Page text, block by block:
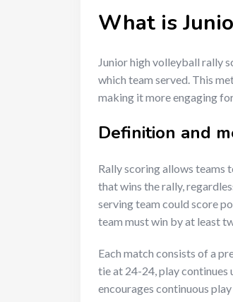
What is
Junior high volleyball rally
which team served. This
making it more engaging
Definition and
Rally scoring allows teams
that wins the rally,
serving team could score
team must win by at least
Each match consists of a
tie at 24-24, play continues
encourages continuous